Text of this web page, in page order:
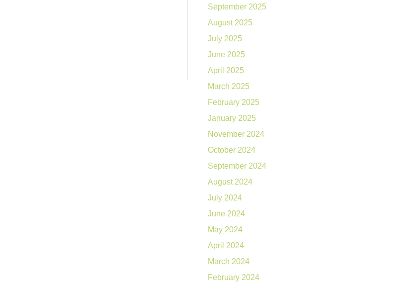
September 2025
August 2025
July 2025
June 2025
April 2025
March 2025
February 2025
January 2025
November 2024
October 2024
September 2024
August 2024
July 2024
June 2024
May 2024
April 2024
March 2024
February 2024